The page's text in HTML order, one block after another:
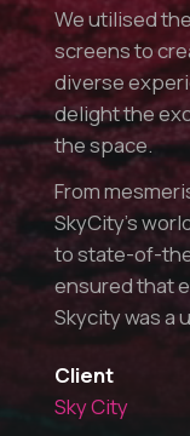
We utilised
screens to
diverse
delight the
the space.
From
SkyCity’s
to state-of-
ensured that
Skycity was a
Client
Sky City